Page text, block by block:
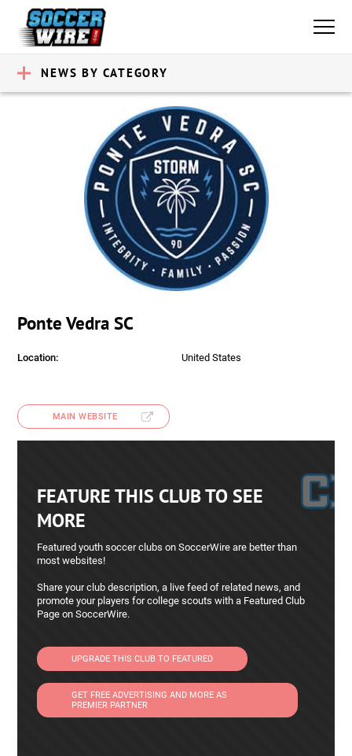
NEWS BY CATEGORY
Ponte Vedra SC
Location: United States
MAIN WEBSITE
FEATURE THIS CLUB TO SEE
MORE
Featured youth soccer clubs on SoccerWire are better than
most websites!
Share your club description, a live feed of related news, and
promote your players for college scouts with a Featured Club
Page on SoccerWire.
UPGRADE THIS CLUB TO FEATURED
GET FREE ADVERTISING AND MORE AS
PREMIER PARTNER